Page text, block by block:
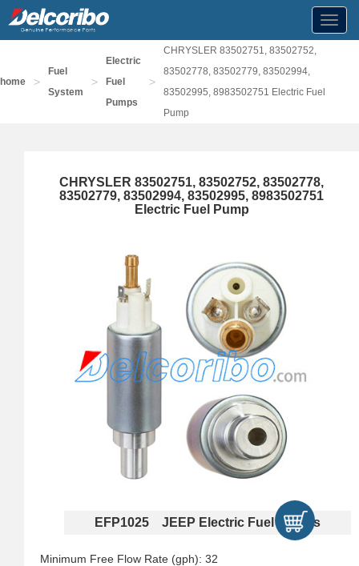
home >
Fuel
System
>
Electric
Fuel
Pumps
>
CHRYSLER 83502751, 83502752,
83502778, 83502779, 83502994,
83502995, 8983502751 Electric Fuel
Pump
CHRYSLER 83502751, 83502752, 83502778,
83502779, 83502994, 83502995, 8983502751
Electric Fuel Pump
EFP1025 JEEP Electric Fuel Pumps
Minimum Free Flow Rate (gph): 32